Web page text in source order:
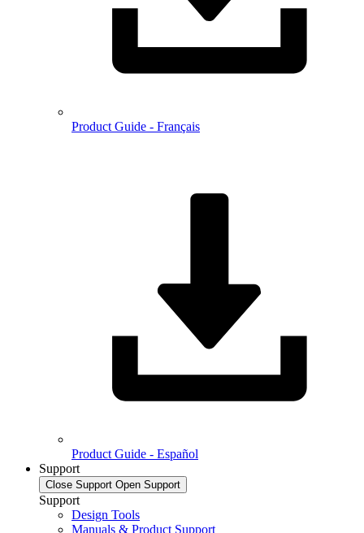
Product Guide - Français
Product Guide - Español
Support
Close Support Open Support
Support
Design Tools
Manuals & Product Support